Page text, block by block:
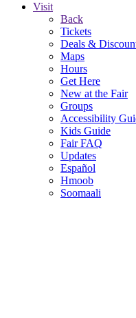
Visit
Back
Tickets
Deals &
Maps
Hours
Get Here
New at the Fair
Groups
Accessibility
Kids Guide
Fair FAQ
Updates
Español
Hmoob
Soomaali